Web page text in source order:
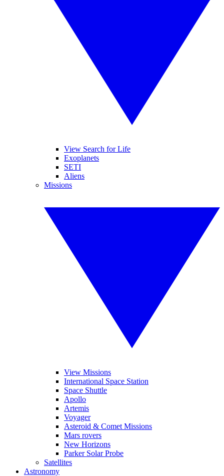
View Search for Life
Exoplanets
SETI
Aliens
Missions
View Missions
International Space Station
Space Shuttle
Apollo
Artemis
Voyager
Asteroid & Comet Missions
Mars rovers
New Horizons
Parker Solar Probe
Satellites
Astronomy